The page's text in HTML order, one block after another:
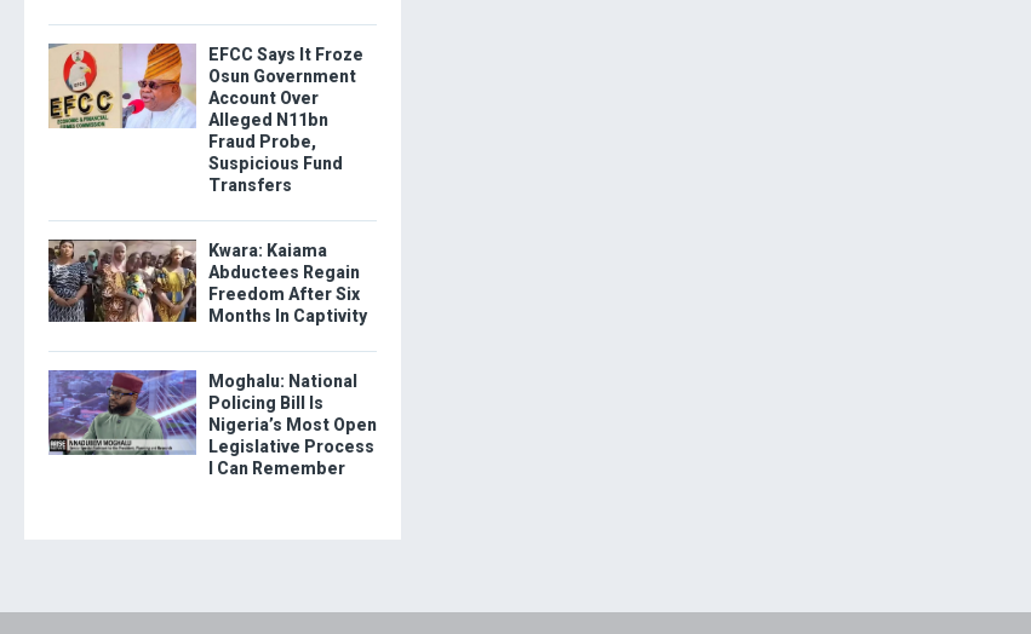
EFCC Says It Froze
Osun Government
Account Over
Alleged N11bn
Fraud Probe,
Suspicious Fund
Transfers
Kwara: Kaiama
Abductees Regain
Freedom After Six
Months In Captivity
Moghalu: National
Policing Bill Is
Nigeria’s Most Open
Legislative Process
I Can Remember